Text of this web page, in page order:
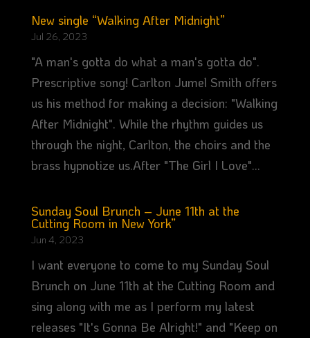
New single “Walking After Midnight”
Jul 26, 2023
"A man's gotta do what a man's gotta do".
Prescriptive song! Carlton Jumel Smith offers
us his method for making a decision: "Walking
After Midnight". While the rhythm guides us
through the night, Carlton, the choirs and the
brass hypnotize us.After "The Girl I Love"...
Sunday Soul Brunch – June 11th at the
Cutting Room in New York”
Jun 4, 2023
I want everyone to come to my Sunday Soul
Brunch on June 11th at the Cutting Room and
sing along with me as I perform my latest
releases "It's Gonna Be Alright!" and "Keep on